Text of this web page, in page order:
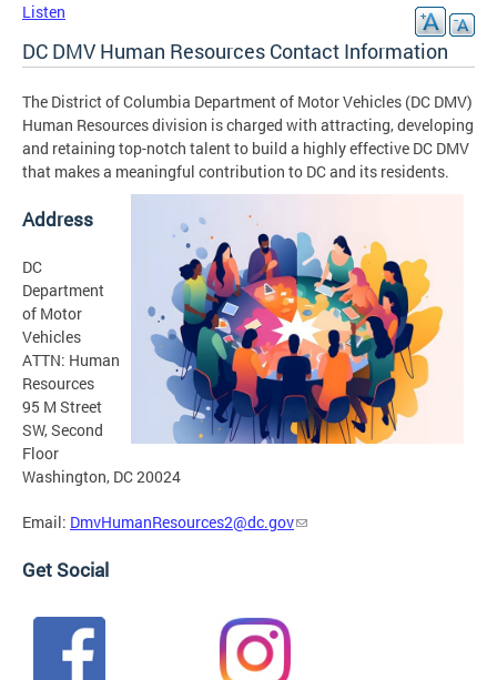
Listen
DC DMV Human Resources Contact Information
The District of Columbia Department of Motor Vehicles (DC DMV)
Human Resources division is charged with attracting, developing
and retaining top-notch talent to build a highly effective DC DMV
that makes a meaningful contribution to DC and its residents.
Address
DC
Department
of Motor
Vehicles
ATTN: Human
Resources
95 M Street
SW, Second
Floor
Washington, DC 20024
Email: DmvHumanResources2@dc.gov
Get Social